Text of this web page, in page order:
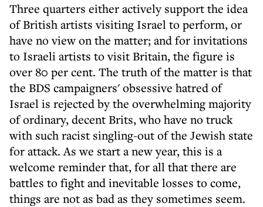
Three quarters either actively support the idea
of British artists visiting Israel to perform, or
have no view on the matter; and for invitations
to Israeli artists to visit Britain, the figure is
over 80 per cent. The truth of the matter is that
the BDS campaigners' obsessive hatred of
Israel is rejected by the overwhelming majority
of ordinary, decent Brits, who have no truck
with such racist singling-out of the Jewish state
for attack. As we start a new year, this is a
welcome reminder that, for all that there are
battles to fight and inevitable losses to come,
things are not as bad as they sometimes seem.